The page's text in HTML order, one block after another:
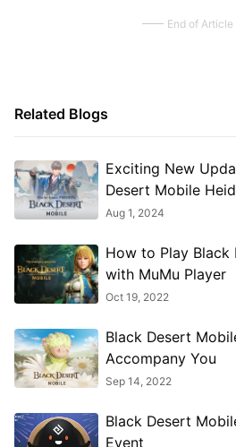
End of Article
Related Blogs
Exciting New
Desert Mobile
Aug 1, 2024
How to Play Black
with MuMu Player
Oct 19, 2022
Black Desert
Accompany You
Sep 14, 2022
Black Desert Mobile: 2022 New
Event